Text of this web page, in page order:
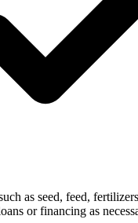
as seed, feed,
or financing as